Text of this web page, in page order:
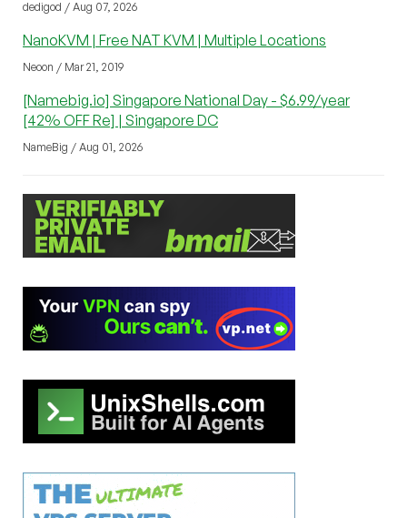
dedigod / Aug 07, 2026
NanoKVM | Free NAT KVM | Multiple Locations
Neoon / Mar 21, 2019
[Namebig.io] Singapore National Day - $6.99/year
[42% OFF Re] | Singapore DC
NameBig / Aug 01, 2026